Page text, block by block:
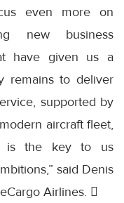
even more on
new business
have given us a
remains to deliver
supported by
aircraft fleet,
is the key to us
said Denis
Airlines. 